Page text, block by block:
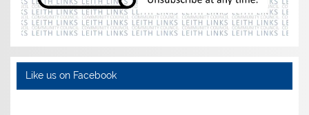
Like us on Facebook